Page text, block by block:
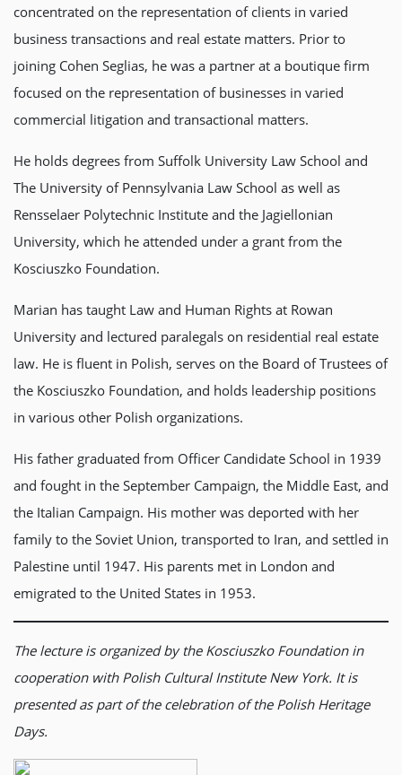
concentrated on the representation of clients in varied
business transactions and real estate matters. Prior to
joining Cohen Seglias, he was a partner at a boutique firm
focused on the representation of businesses in varied
commercial litigation and transactional matters.
He holds degrees from Suffolk University Law School and
The University of Pennsylvania Law School as well as
Rensselaer Polytechnic Institute and the Jagiellonian
University, which he attended under a grant from the
Kosciuszko Foundation.
Marian has taught Law and Human Rights at Rowan
University and lectured paralegals on residential real estate
law. He is fluent in Polish, serves on the Board of Trustees of
the Kosciuszko Foundation, and holds leadership positions
in various other Polish organizations.
His father graduated from Officer Candidate School in 1939
and fought in the September Campaign, the Middle East, and
the Italian Campaign. His mother was deported with her
family to the Soviet Union, transported to Iran, and settled in
Palestine until 1947. His parents met in London and
emigrated to the United States in 1953.
The lecture is organized by the Kosciuszko Foundation in
cooperation with Polish Cultural Institute New York. It is
presented as part of the celebration of the Polish Heritage
Days.